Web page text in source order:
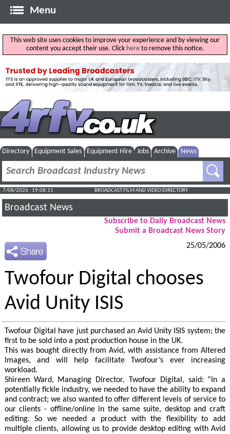
Menu
This web site uses cookies to improve your experience and by viewing our
content you accept their use. Click hereto remove this notice.
Directory Equipment Sales Equipment Hire Jobs Archive News
7/08/2026 : 19:08:12 BROADCAST FILM AND VIDEO DIRECTORY
Broadcast News
Subscribe to Daily Broadcast News
Submit a Broadcast News Story
25/05/2006
Twofour Digital chooses
Avid Unity ISIS
Twofour Digital have just purchased an Avid Unity ISIS system; the
first to be sold into a post production house in the UK.
This was bought directly from Avid, with assistance from Altered
Images, and will help facilitate Twofour’s ever increasing
workload.
Shireen Ward, Managing Director, Twofour Digital, said: “In a
potentially fickle industry, we needed to have the ability to expand
and contract; we also wanted to offer different levels of service to
our clients - offline/online in the same suite, desktop and craft
editing. So we needed a product with the flexibility to add
multiple clients, allowing us to provide desktop editing with Avid